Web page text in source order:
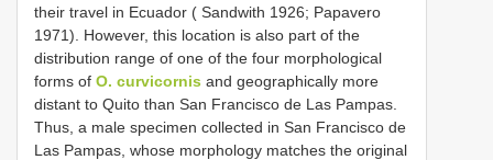
their travel in Ecuador ( Sandwith 1926; Papavero
1971). However, this location is also part of the
distribution range of one of the four morphological
forms of O. curvicornis and geographically more
distant to Quito than San Francisco de Las Pampas.
Thus, a male specimen collected in San Francisco de
Las Pampas, whose morphology matches the original